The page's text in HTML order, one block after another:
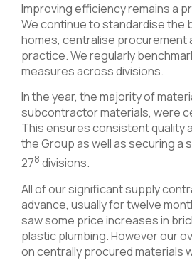
Improving efficiency remains a
We continue to standardise the
homes, centralise procurement
practice. We regularly
measures across divisions.
In the year, the majority of
subcontractor materials, were
This ensures consistent quality
the Group as well as securing a
278 divisions.
All of our significant supply
advance, usually for twelve
saw some price increases in
plastic plumbing. However our
on centrally procured materials